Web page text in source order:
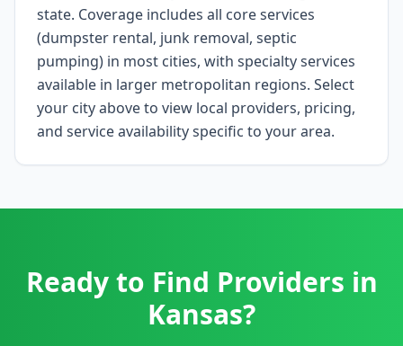
state. Coverage includes all core services
(dumpster rental, junk removal, septic
pumping) in most cities, with specialty services
available in larger metropolitan regions. Select
your city above to view local providers, pricing,
and service availability specific to your area.
Ready to Find Providers in
Kansas?